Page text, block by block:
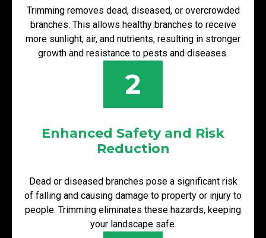
Trimming removes dead, diseased, or overcrowded
branches. This allows healthy branches to receive
more sunlight, air, and nutrients, resulting in stronger
growth and resistance to pests and diseases.
2
Enhanced Safety and Risk
Reduction
Dead or diseased branches pose a significant risk
of falling and causing damage to property or injury to
people. Trimming eliminates these hazards, keeping
your landscape safe.